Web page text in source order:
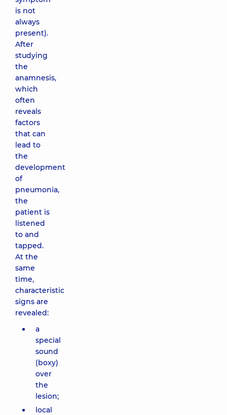
is not
always
present).
After
studying
the
anamnesis,
which
often
reveals
factors
that can
lead to
the
development
of
pneumonia,
the
patient is
listened
to and
tapped.
At the
same
time,
characteristic
signs are
revealed:
a
special
sound
(boxy)
over
the
lesion;
local